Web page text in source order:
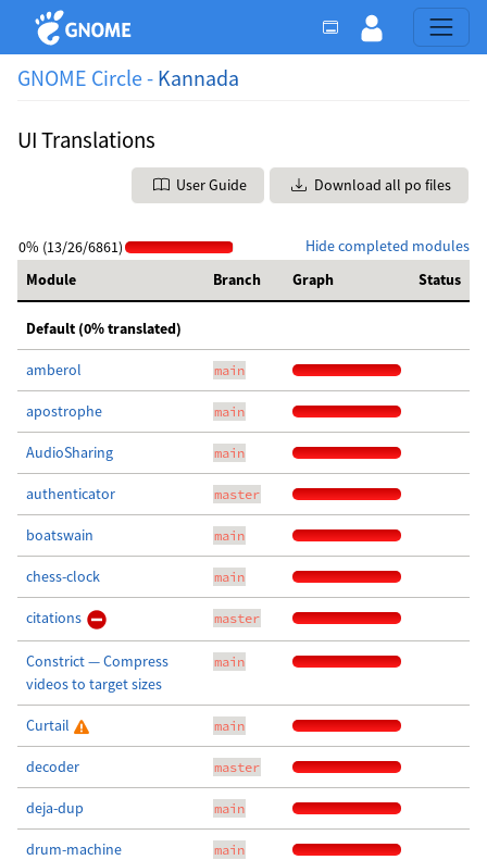
GNOME Circle - Kannada
UI Translations
User Guide Download all po files
Hide completed modules
0% (13/26/6861)
Module
Branch Graph Status
Default (0% translated)
amberol main
apostrophe main
AudioSharing main
authenticator master
boatswain main
chess-clock main
citations master
Constrict — Compress
videos to target sizes
main
Curtail main
decoder master
deja-dup main
drum-machine main